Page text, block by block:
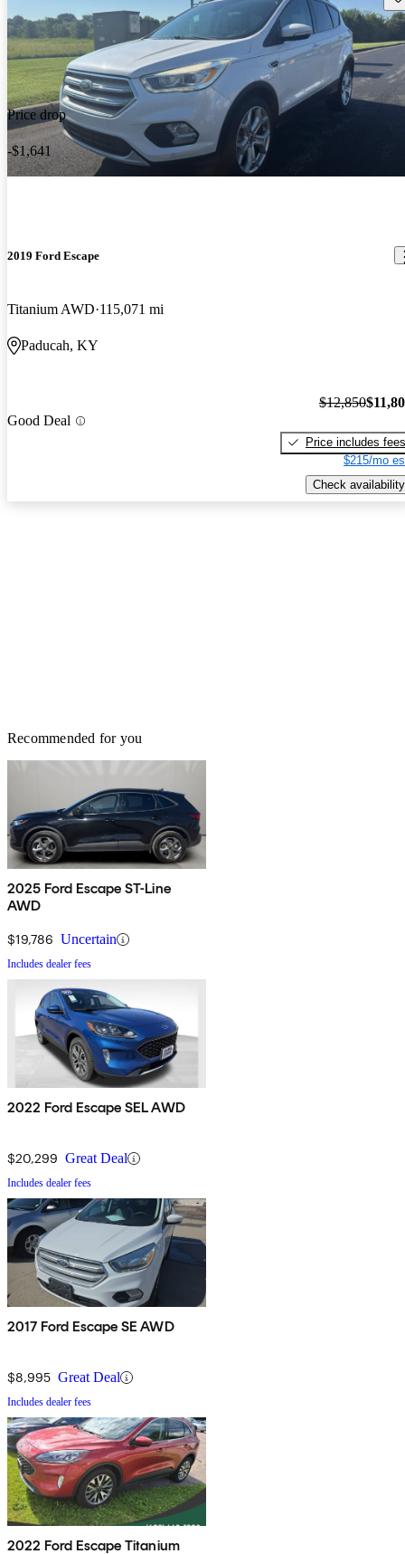
Price drop
-$1,641
2019 Ford Escape
Titanium AWD 115,071 mi
Paducah, KY
Good Deal
$12,850
Price includes fees
$215/mo
Check availability
Recommended for you
2025 Ford Escape ST-Line
AWD
$19,786 Uncertain
Includes dealer fees
2022 Ford Escape SEL AWD
$20,299 Great Deal
Includes dealer fees
2017 Ford Escape SE AWD
$8,995 Great Deal
Includes dealer fees
2022 Ford Escape Titanium